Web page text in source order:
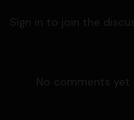
Sign in to join the
No comments